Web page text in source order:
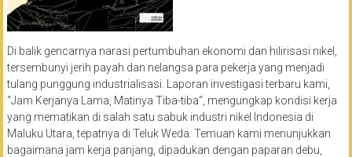
Di balik gencarnya narasi pertumbuhan ekonomi dan hilirisasi nikel,
tersembunyi jerih payah dan nelangsa para pekerja yang menjadi
tulang punggung industrialisasi. Laporan investigasi terbaru kami,
“Jam Kerjanya Lama, Matinya Tiba-tiba“, mengungkap kondisi kerja
yang mematikan di salah satu sabuk industri nikel Indonesia di
Maluku Utara, tepatnya di Teluk Weda. Temuan kami menunjukkan
bagaimana jam kerja panjang, dipadukan dengan paparan debu,